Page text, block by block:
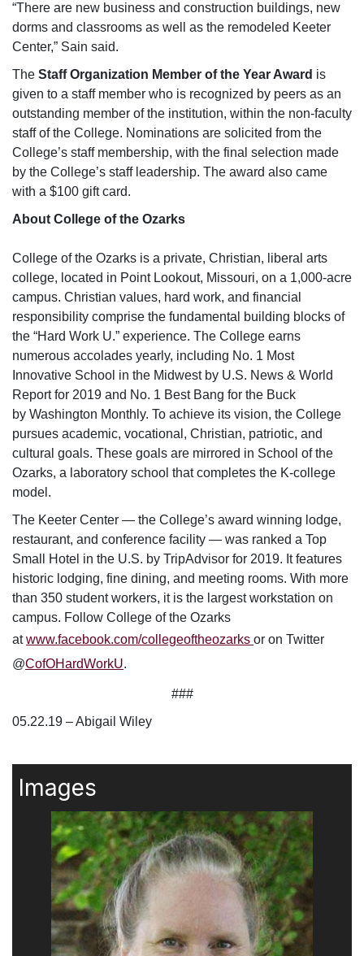
“There are new business and construction buildings, new
dorms and classrooms as well as the remodeled Keeter
Center,” Sain said.
The Staff Organization Member of the Year Award is
given to a staff member who is recognized by peers as an
outstanding member of the institution, within the non-faculty
staff of the College. Nominations are solicited from the
College’s staff membership, with the final selection made
by the College’s staff leadership. The award also came
with a $100 gift card.
About College of the Ozarks
College of the Ozarks is a private, Christian, liberal arts
college, located in Point Lookout, Missouri, on a 1,000-acre
campus. Christian values, hard work, and financial
responsibility comprise the fundamental building blocks of
the “Hard Work U.” experience. The College earns
numerous accolades yearly, including No. 1 Most
Innovative School in the Midwest by U.S. News & World
Reportfor 2019 and No. 1 Best Bang for the Buck
by Washington Monthly. To achieve its vision, the College
pursues academic, vocational, Christian, patriotic, and
cultural goals. These goals are mirrored in School of the
Ozarks, a laboratory school that completes the K-college
model.
The Keeter Center — the College’s award winning lodge,
restaurant, and conference facility — was ranked a Top
Small Hotel in the U.S. by TripAdvisor for 2019. It features
historic lodging, fine dining, and meeting rooms. With more
than 350 student workers, it is the largest workstation on
campus. Follow College of the Ozarks
atwww.facebook.com/collegeoftheozarks or on Twitter
@CofOHardWorkU.
###
05.22.19 – Abigail Wiley
Images